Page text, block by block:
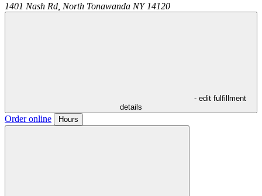
1401 Nash Rd, North Tonawanda NY 14120
- edit fulfillment
details
Order online Hours